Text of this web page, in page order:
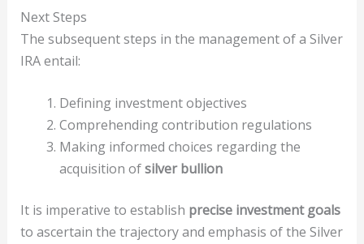
Next Steps
The subsequent steps in the management of a Silver
IRA entail:
Defining investment objectives
Comprehending contribution regulations
Making informed choices regarding the
acquisition ofsilver bullion
It is imperative to establish precise investment goals
to ascertain the trajectory and emphasis of the Silver